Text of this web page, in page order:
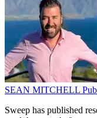
SEAN MITCHELL
Sweep has published